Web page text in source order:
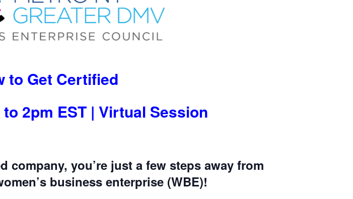
to Get Certified
2pm EST | Virtual Session
company, you’re just a few steps away from
business enterprise (WBE)!